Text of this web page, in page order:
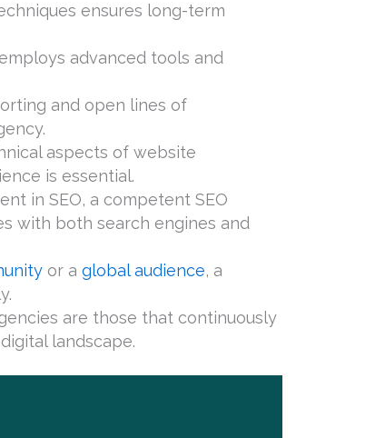
ensures long-term
advanced tools and
and open lines of
aspects of website
is essential.
in SEO, a competent SEO
with both search engines and
or a global audience, a
are those that continuously
landscape.